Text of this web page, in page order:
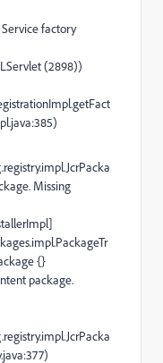
factory
(2898))
Missing
{}
package.